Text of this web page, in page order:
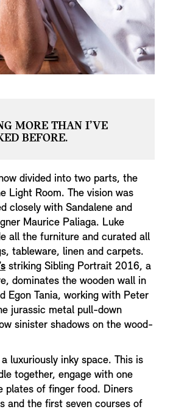
MORE THAN I’VE
BEFORE.
divided into two parts, the
Light Room. The vision was
closely with Sandalene and
Maurice Paliaga. Luke
all the furniture and curated all
tableware, linen and carpets.
striking Sibling Portrait 2016, a
dominates the wooden wall in
Egon Tania, working with Peter
jurassic metal pull-down
sinister shadows on the wood-
luxuriously inky space. This is
together, engage with one
plates of finger food. Diners
and the first seven courses of